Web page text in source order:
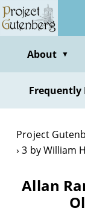
Skip
to
contentAbout ▼
Frequently
Project
3 by William
Allan